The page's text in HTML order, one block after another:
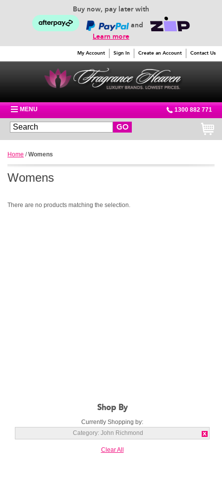
Buy now, pay later with
and
Learn more
My Account Sign In Create an Account Contact Us
MENU 1300 882 771
GO
Home /Womens
Womens
There are no products matching the selection.
Shop By
Currently Shopping by:
Category: John Richmond
Clear All